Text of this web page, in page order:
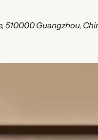
510000 Guangzhou,